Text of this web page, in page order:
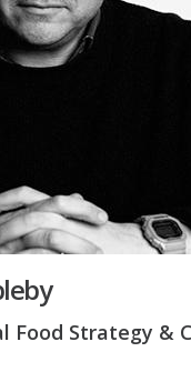
Food Strategy &